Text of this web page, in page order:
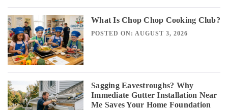
What Is Chop Chop Cooking Club?
POSTED ON: AUGUST 3, 2026
Sagging Eavestroughs? Why
Immediate Gutter Installation Near
Me Saves Your Home Foundation